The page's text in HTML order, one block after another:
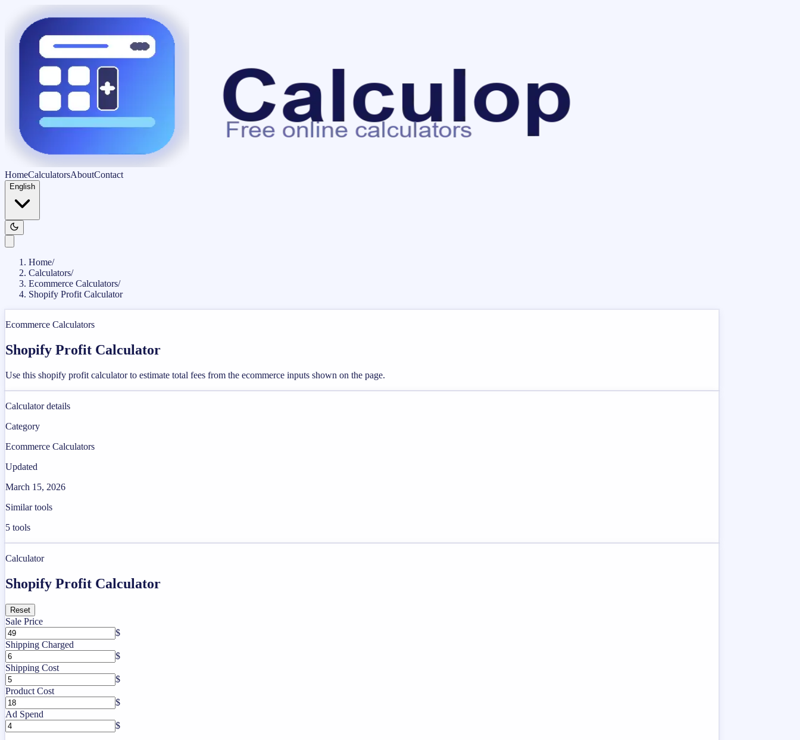
HomeCalculatorsAboutContact
English
Home/
Calculators/
Ecommerce Calculators/
Shopify Profit Calculator
Ecommerce Calculators
Shopify Profit Calculator
Use this shopify profit calculator to estimate total fees from the ecommerce inputs shown on the page.
Calculator details
Category
Ecommerce Calculators
Updated
March 15, 2026
Similar tools
5 tools
Calculator
Shopify Profit Calculator
Reset
Sale Price
$
Shipping Charged
$
Shipping Cost
$
Product Cost
$
Ad Spend
$